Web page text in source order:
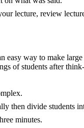
lecture, review
way to make
of students after
then divide students
minutes.